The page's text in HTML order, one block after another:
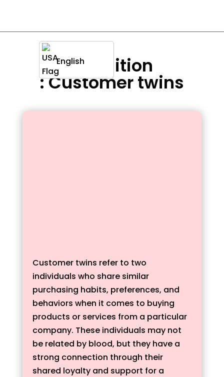
EnglishDefinition
: Customer twins
Customer twins refer to two
individuals who share similar
purchasing habits, preferences, and
behaviors when it comes to buying
products or services from a particular
company. These individuals may not
be related by blood, but they have a
strong connection through their
shared loyalty and support for a